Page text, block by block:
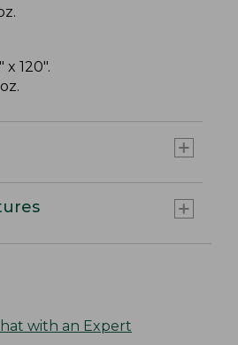
x 120".
with an Expert